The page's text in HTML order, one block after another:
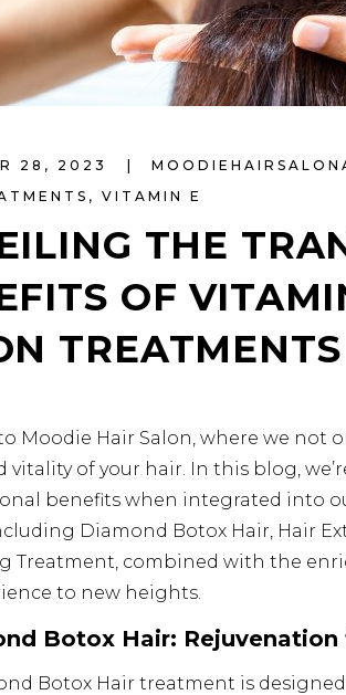
28, 2023
, VITAMIN E
THE
OF
TREATMENTS
Moodie Hair Salon, where we not
vitality of your hair. In this blog,
benefits when integrated into
Diamond Botox Hair, Hair
Treatment, combined with the
to new heights.
Botox Hair:
Botox Hair treatment is